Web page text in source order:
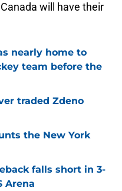
will have their
nearly home to
team before the
traded Zdeno
the New York
falls short in 3-
Arena